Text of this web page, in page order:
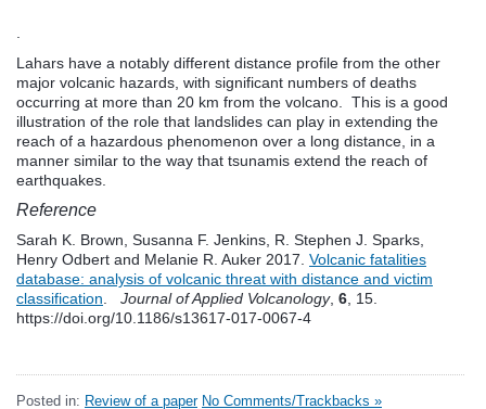
.
Lahars have a notably different distance profile from the other
major volcanic hazards, with significant numbers of deaths
occurring at more than 20 km from the volcano. This is a good
illustration of the role that landslides can play in extending the
reach of a hazardous phenomenon over a long distance, in a
manner similar to the way that tsunamis extend the reach of
earthquakes.
Reference
Sarah K. Brown, Susanna F. Jenkins, R. Stephen J. Sparks,
Henry Odbert and Melanie R. Auker 2017. Volcanic fatalities
database: analysis of volcanic threat with distance and victim
classification. Journal of Applied Volcanology, 6, 15.
https://doi.org/10.1186/s13617-017-0067-4
Posted in: Review of a paper No Comments/Trackbacks »